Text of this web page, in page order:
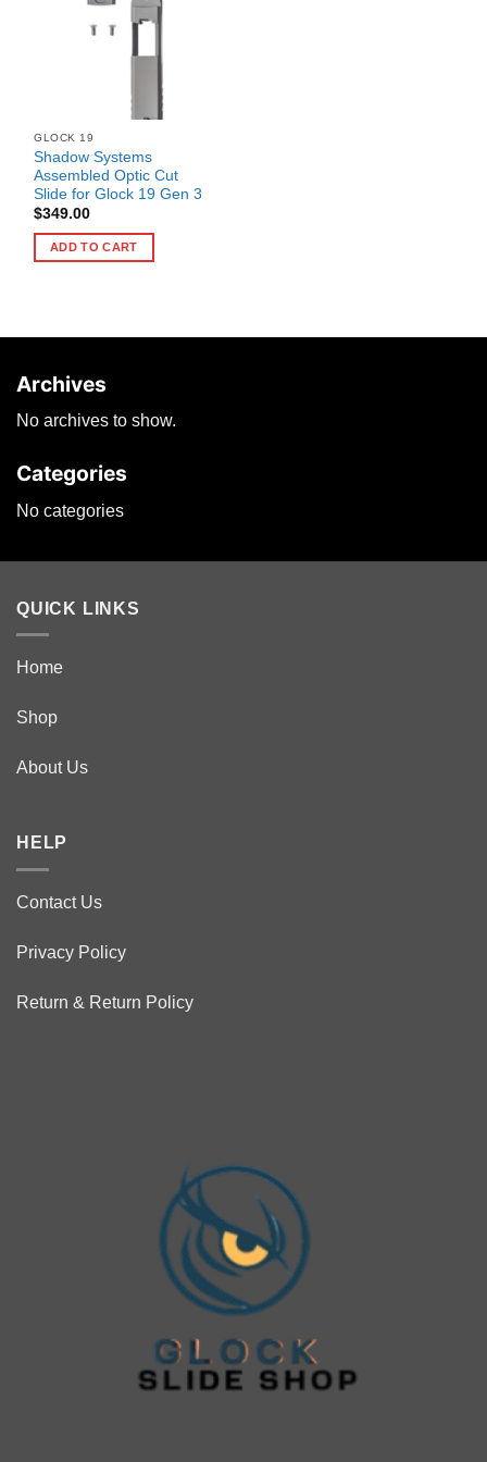
GLOCK 19
Shadow Systems
Assembled Optic Cut
Slide for Glock 19 Gen 3
$349.00
ADD TO CART
Archives
No archives to show.
Categories
No categories
QUICK LINKS
Home
Shop
About Us
HELP
Contact Us
Privacy Policy
Return & Return Policy